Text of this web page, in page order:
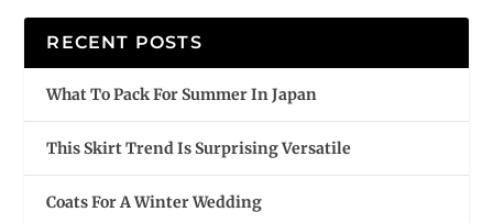
RECENT POSTS
What To Pack For Summer In Japan
This Skirt Trend Is Surprising Versatile
Coats For A Winter Wedding